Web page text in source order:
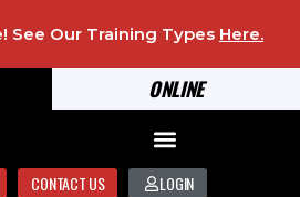
ONLINE
See Our Training Types Here.
CONTACT US LOGIN